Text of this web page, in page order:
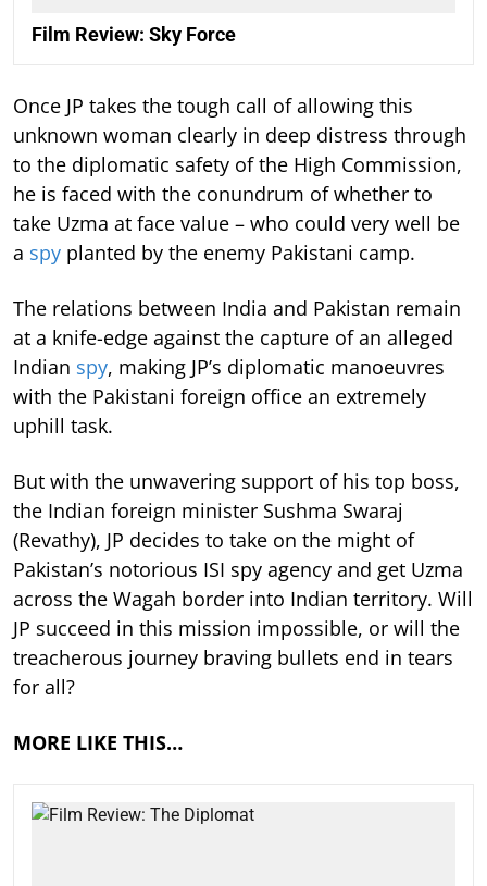
Film Review: Sky Force
Once JP takes the tough call of allowing this
unknown woman clearly in deep distress through
to the diplomatic safety of the High Commission,
he is faced with the conundrum of whether to
take Uzma at face value – who could very well be
a spy planted by the enemy Pakistani camp.
The relations between India and Pakistan remain
at a knife-edge against the capture of an alleged
Indian spy, making JP’s diplomatic manoeuvres
with the Pakistani foreign office an extremely
uphill task.
But with the unwavering support of his top boss,
the Indian foreign minister Sushma Swaraj
(Revathy), JP decides to take on the might of
Pakistan’s notorious ISI spy agency and get Uzma
across the Wagah border into Indian territory. Will
JP succeed in this mission impossible, or will the
treacherous journey braving bullets end in tears
for all?
MORE LIKE THIS…